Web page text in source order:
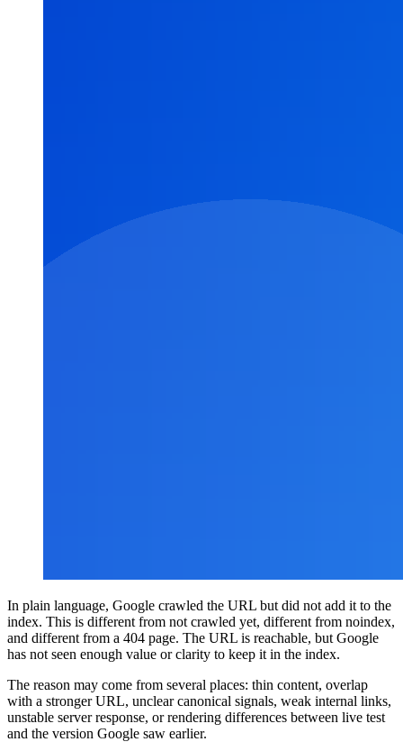
In plain language, Google crawled the URL but did not add it to the
index. This is different from not crawled yet, different from noindex,
and different from a 404 page. The URL is reachable, but Google
has not seen enough value or clarity to keep it in the index.
The reason may come from several places: thin content, overlap
with a stronger URL, unclear canonical signals, weak internal links,
unstable server response, or rendering differences between live test
and the version Google saw earlier.